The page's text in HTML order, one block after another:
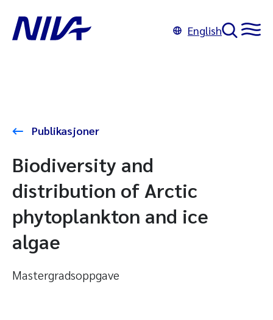
English
Publikasjoner
Biodiversity and
distribution of Arctic
phytoplankton and ice
algae
Mastergradsoppgave